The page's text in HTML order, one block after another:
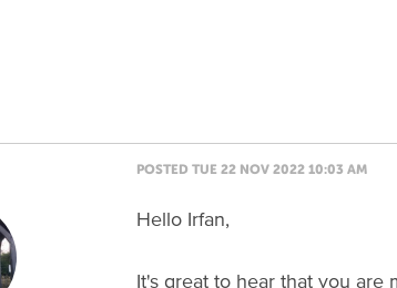
POSTED TUE 22 NOV 2022 10:03 AM
Hello Irfan,
It's great to hear that you are